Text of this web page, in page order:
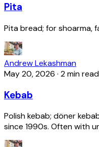
Pita
Pita bread; for shoarma,
Andrew Lekashman
May 20, 2026 · 2 min read
Kebab
Polish kebab; döner
since 1990s. Often with